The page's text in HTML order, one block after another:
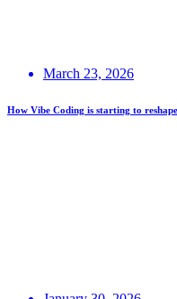
March 23, 2026
How Vibe Coding is starting to